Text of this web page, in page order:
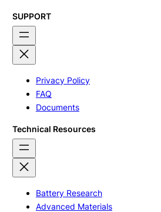
SUPPORT
Privacy Policy
FAQ
Documents
Technical Resources
Battery Research
Advanced Materials